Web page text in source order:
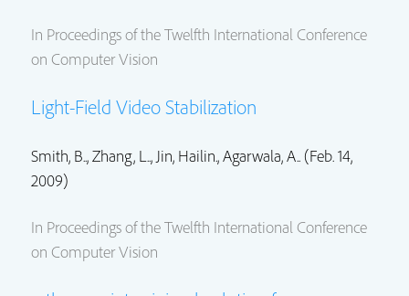
In Proceedings of the Twelfth International Conference
on Computer Vision
Light-Field Video Stabilization
Smith, B.., Zhang, L.., Jin, Hailin., Agarwala, A.. (Feb. 14,
2009)
In Proceedings of the Twelfth International Conference
on Computer Vision